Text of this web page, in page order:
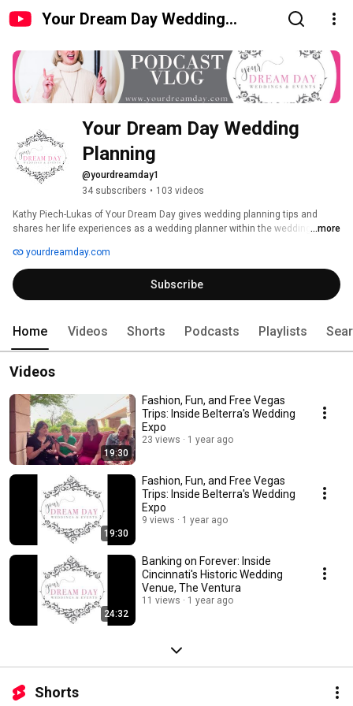
Your Dream Day Wedding
Your Dream Day Wedding
Planning
@yourdreamday1
34 subscribers • 103 videos
Kathy Piech-Lukas of Your Dream Day gives wedding planning tips and
shares her life experiences as a wedding planner within the wedding
wedding professionals from Cincinnati and Dayton, Ohio, on topics like
choosing a wedding photographer, wedding DJ, wedding venue, wedding
florist, wedding baker, creating a hotel block, wedding catering, wedding
videography, wedding decor, wedding rentals, wedding transportation,
...more
yourdreamday.com
Subscribe
Home Videos Shorts Podcasts Playlists
Videos
19:30
Fashion, Fun, and Free Vegas
Trips: Inside Belterra's Wedding
Expo
23 views 1 year ago
19:30
Fashion, Fun, and Free Vegas
Trips: Inside Belterra's Wedding
Expo
9 views 1 year ago
24:32
Banking on Forever: Inside
Cincinnati's Historic Wedding
Venue, The Ventura
11 views 1 year ago
Shorts